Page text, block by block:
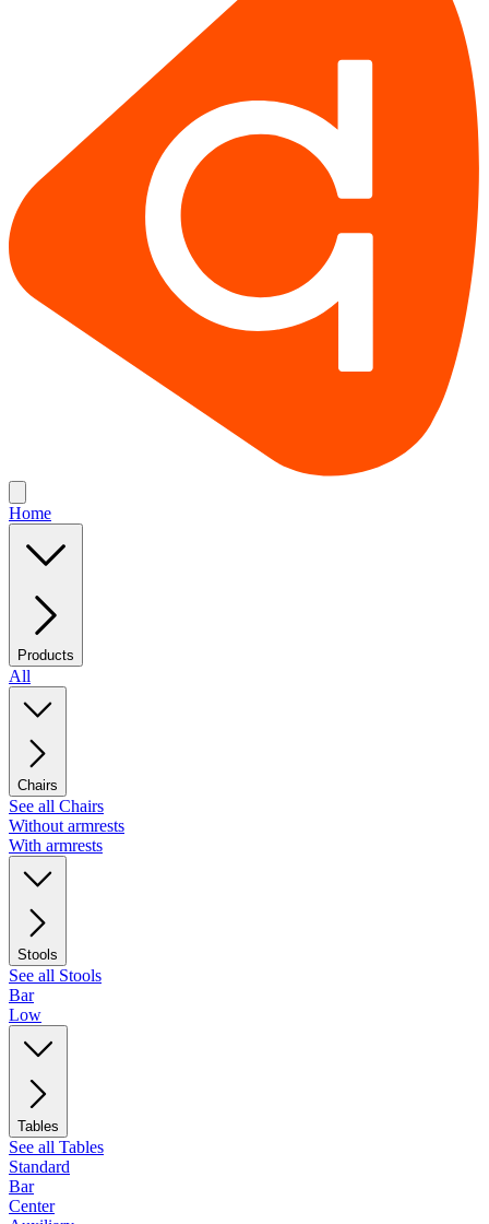
Home
Products
All
Chairs
See all Chairs
Without armrests
With armrests
Stools
See all Stools
Bar
Low
Tables
See all Tables
Standard
Bar
Center